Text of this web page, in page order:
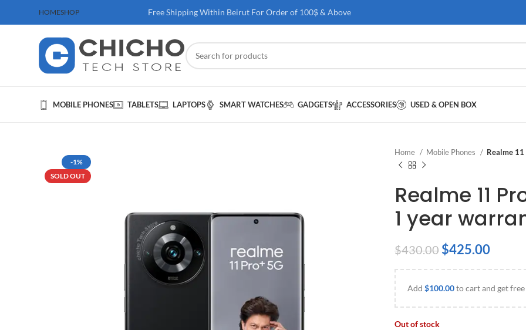
HOMESHOP
& Above Free Shipping Within Beirut For Order of 100$ & Above
MOBILE PHONES TABLETS LAPTOPS SMART WATCHES GADGETS ACCESSORIES USED & OPEN BOX
-1%
SOLD OUT
Home Mobile Phones Realme
Realme 11
1 year
$430.00 $425.00
Add $100.00to cart and get
Out of stock